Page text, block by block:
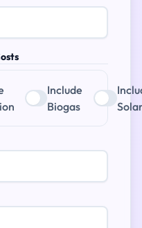
Include
Biogas